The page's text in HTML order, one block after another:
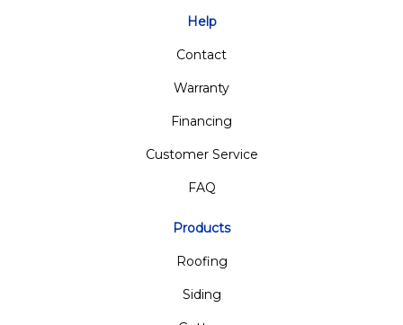
Help
Contact
Warranty
Financing
Customer Service
FAQ
Products
Roofing
Siding